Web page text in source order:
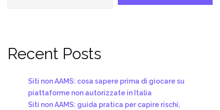
Recent Posts
Siti non AAMS: cosa sapere prima di giocare su
piattaforme non autorizzate in Italia
Siti non AAMS: guida pratica per capire rischi,